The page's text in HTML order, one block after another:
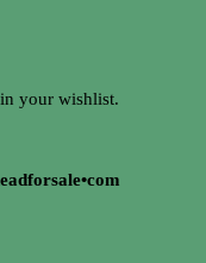
your wishlist.